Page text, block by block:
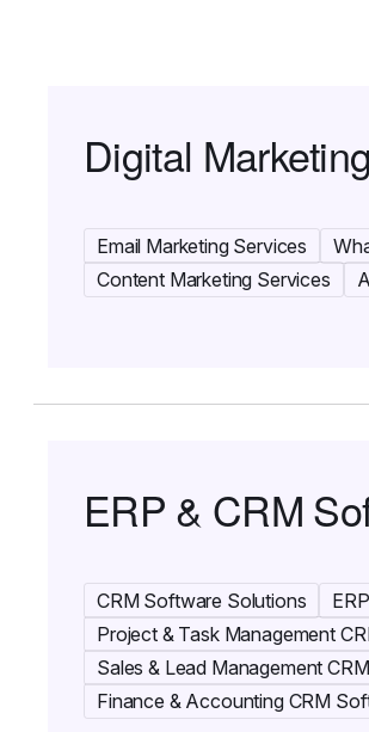
Digital Marketing
Email Marketing Services
Content Marketing Services
ERP & CRM
CRM Software Solutions
Project & Task Management
Sales & Lead Management CRM
Finance & Accounting CRM